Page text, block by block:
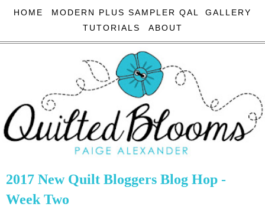
HOME MODERN PLUS SAMPLER QAL
GALLERY
TUTORIALS
ABOUT
2017 New Quilt Bloggers Blog Hop -
Week Two